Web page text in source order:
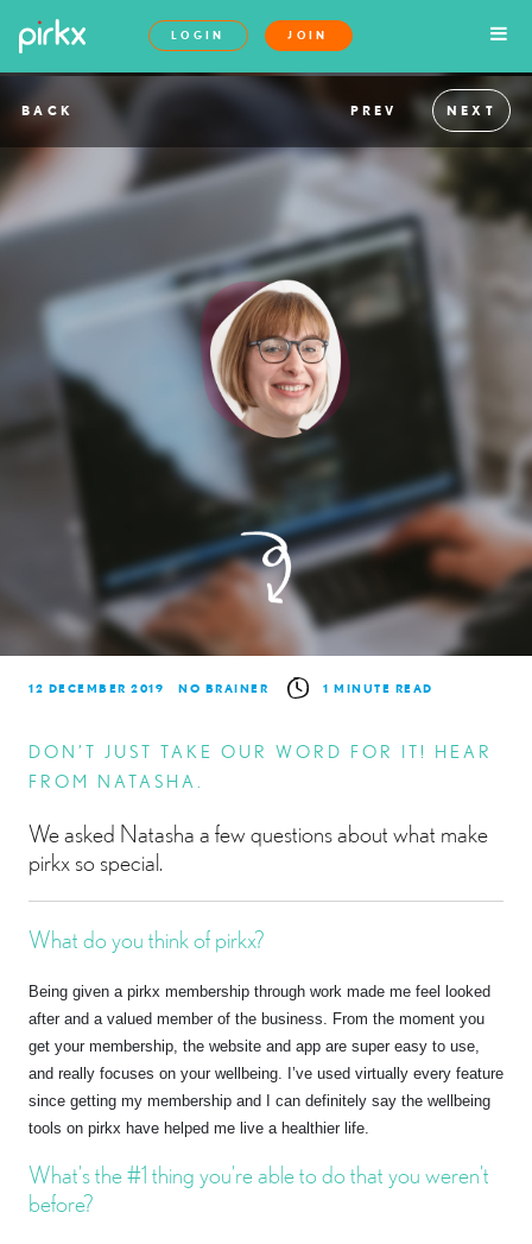
LOGIN JOIN
BACK PREV NEXT
12 DECEMBER 2019 NO BRAINER 1 MINUTE READ
DON’T JUST TAKE OUR WORD FOR IT! HEAR
FROM NATASHA.
We asked Natasha a few questions about what make
pirkx so special.
What do you think of pirkx?
Being given a pirkx membership through work made me feel looked
after and a valued member of the business. From the moment you
get your membership, the website and app are super easy to use,
and really focuses on your wellbeing. I’ve used virtually every feature
since getting my membership and I can definitely say the wellbeing
tools on pirkx have helped me live a healthier life.
What’s the #1 thing you’re able to do that you weren’t
before?